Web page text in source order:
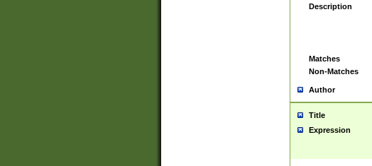
Description
Matches
Non-Matches
Author
Title
Expression